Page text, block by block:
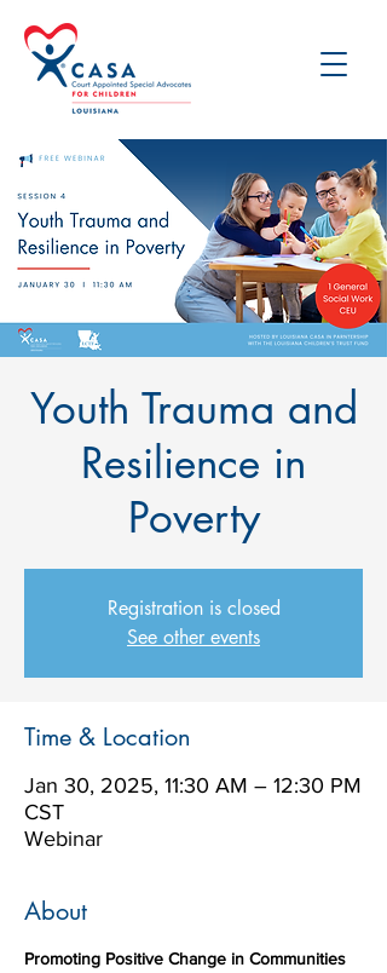
Youth Trauma and
Resilience in
Poverty
Registration is closed
See other events
Time & Location
Jan 30, 2025, 11:30 AM – 12:30 PM
CST
Webinar
About
Promoting Positive Change in Communities